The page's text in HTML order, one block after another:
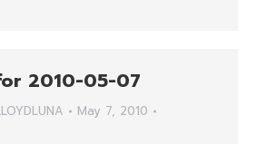
2010-05-07
May 7, 2010